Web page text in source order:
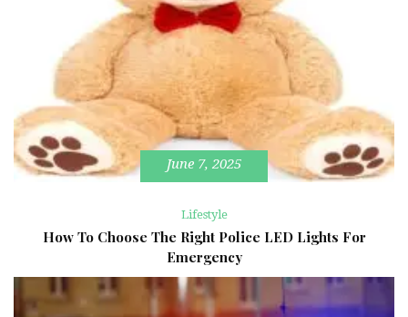
June 7, 2025
Lifestyle
How To Choose The Right Police LED Lights For
Emergency